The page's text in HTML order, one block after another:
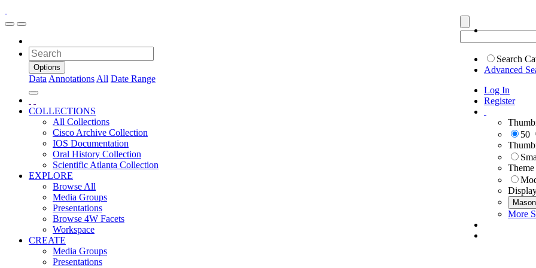
Search
Advanced
Log In
Register
50
Theme
More
Options
Data Annotations All Date Range
COLLECTIONS
All Collections
Cisco Archive Collection
IOS Documentation
Oral History Collection
Scientific Atlanta Collection
EXPLORE
Browse All
Media Groups
Presentations
Browse 4W Facets
Workspace
CREATE
Media Groups
Presentations